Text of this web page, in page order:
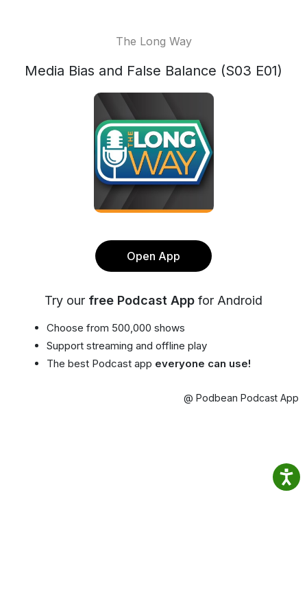
The Long Way
Media Bias and False Balance (S03 E01)
Open App
Try our free Podcast App for Android
Choose from 500,000 shows
Support streaming and offline play
The best Podcast app everyone can use!
@ Podbean Podcast App